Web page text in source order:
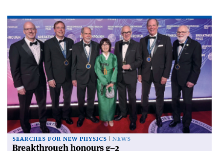
SEARCHES FOR NEW PHYSICS NEWS
Breakthrough honours g–2